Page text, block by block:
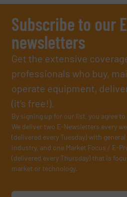
Subscribe to our
newsletters
Get the extensive
professionals who buy,
operate equipment,
(it’s free!).
By signing up for our list, you agree
We deliver two E-Newsletters every
(delivered every Tuesday) with
industry, and one Market Focus / E-
(delivered every Thursday) that is
market or technology.